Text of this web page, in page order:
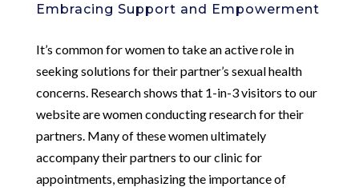
Embracing Support and Empowerment
It’s common for women to take an active role in
seeking solutions for their partner’s sexual health
concerns. Research shows that 1-in-3 visitors to our
website are women conducting research for their
partners. Many of these women ultimately
accompany their partners to our clinic for
appointments, emphasizing the importance of